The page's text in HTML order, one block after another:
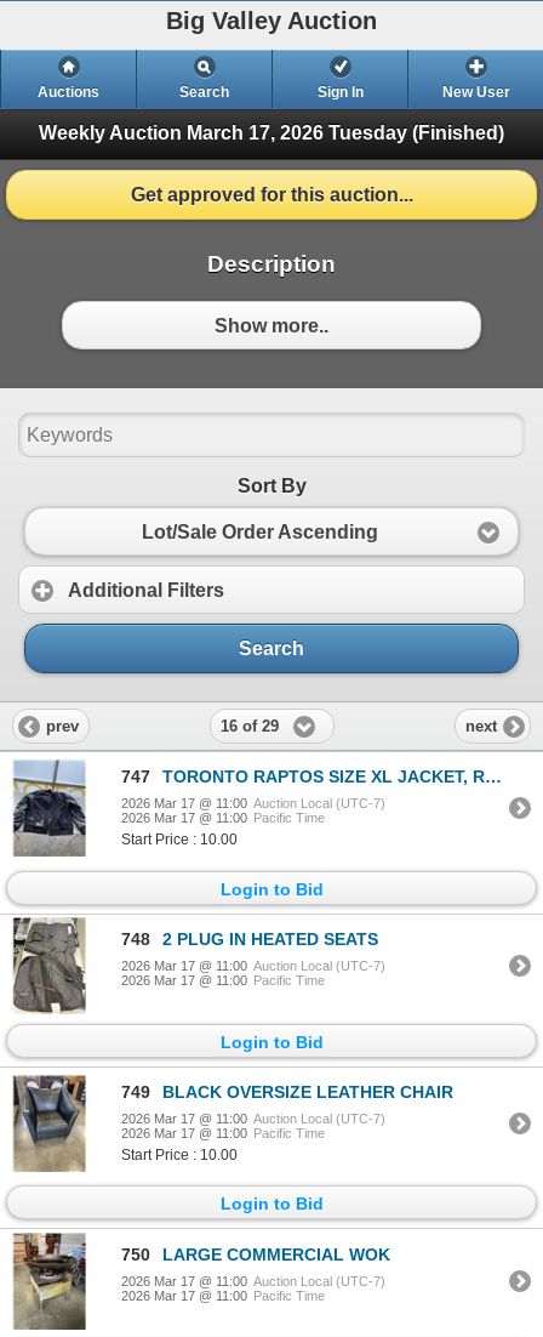
Big Valley Auction
Auctions Search Sign In New User
Weekly Auction March 17, 2026 Tuesday (Finished)
Get approved for this auction...
Description
Show more..
Sort By
Lot/Sale Order Ascending
Additional Filters
Search
prev 16 of 29 next
747 TORONTO RAPTOS SIZE XL JACKET, ROUGH CONSITION
2026 Mar 17 @ 11:00 Auction Local (UTC-7)
2026 Mar 17 @ 11:00 Pacific Time
Start Price : 10.00
Login to Bid
748 2 PLUG IN HEATED SEATS
2026 Mar 17 @ 11:00 Auction Local (UTC-7)
2026 Mar 17 @ 11:00 Pacific Time
Login to Bid
749 BLACK OVERSIZE LEATHER CHAIR
2026 Mar 17 @ 11:00 Auction Local (UTC-7)
2026 Mar 17 @ 11:00 Pacific Time
Start Price : 10.00
Login to Bid
750 LARGE COMMERCIAL WOK
2026 Mar 17 @ 11:00 Auction Local (UTC-7)
2026 Mar 17 @ 11:00 Pacific Time